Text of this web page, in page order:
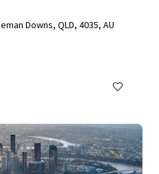
Downs, QLD, 4035, AU